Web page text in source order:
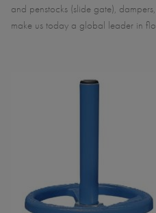
and penstocks (slide gate),
make us today a global leader in